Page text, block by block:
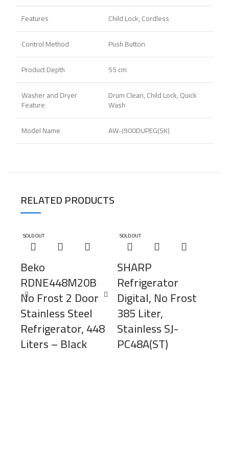
Features
Child Lock, Cordless
Control Method
Push Button
Product Depth
55 cm
Washer and Dryer
Feature
Drum Clean, Child Lock, Quick
Wash
Model Name
AW-J900DUPEG(SK)
RELATED PRODUCTS
SOLD OUT
Beko
RDNE448M20B
No Frost 2 Door
Stainless Steel
Refrigerator, 448
Liters – Black
SOLD OUT
SHARP
Refrigerator
Digital, No Frost
385 Liter,
Stainless SJ-
PC48A(ST)